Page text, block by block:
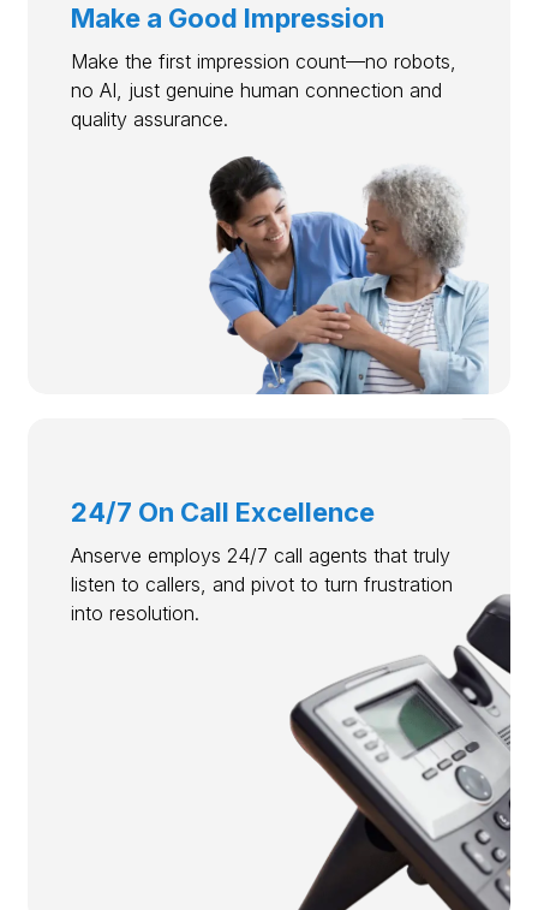
Make a Good Impression
Make the first impression count—no robots,
no AI, just genuine human connection and
quality assurance.
24/7 On Call Excellence
Anserve employs 24/7 call agents that truly
listen to callers, and pivot to turn frustration
into resolution.